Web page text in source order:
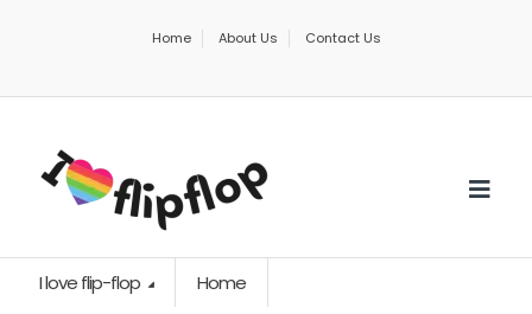
Home About Us Contact Us
I love flip-flop
Home